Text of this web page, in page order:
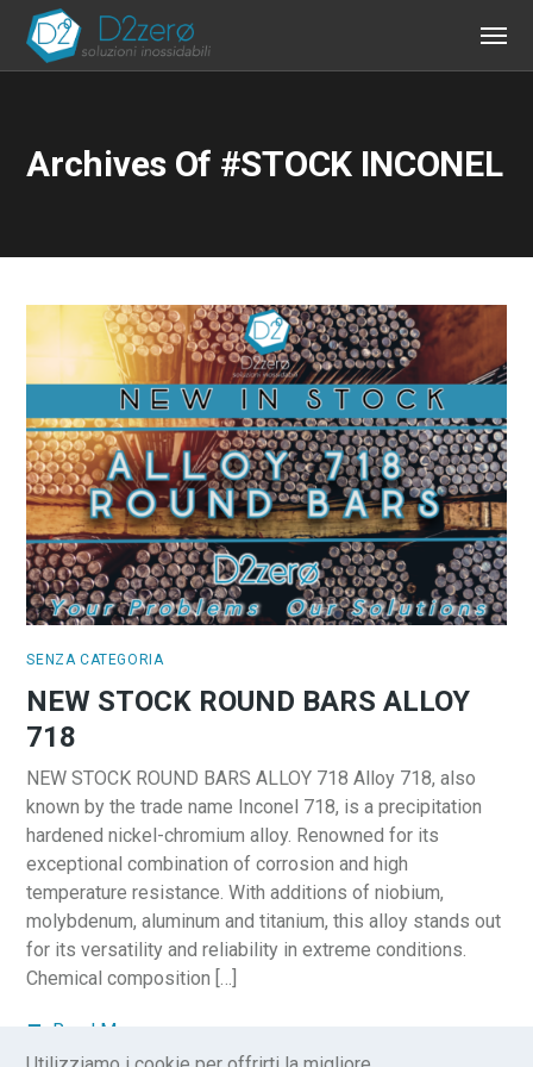
Archives Of #STOCK INCONEL
SENZA CATEGORIA
NEW STOCK ROUND BARS ALLOY
718
NEW STOCK ROUND BARS ALLOY 718 Alloy 718, also
known by the trade name Inconel 718, is a precipitation
hardened nickel-chromium alloy. Renowned for its
exceptional combination of corrosion and high
temperature resistance. With additions of niobium,
molybdenum, aluminum and titanium, this alloy stands out
for its versatility and reliability in extreme conditions.
Chemical composition […]
Read More